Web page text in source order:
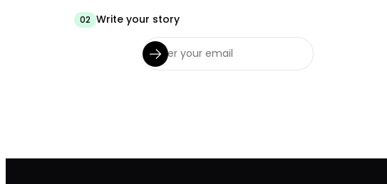
02 Write your story